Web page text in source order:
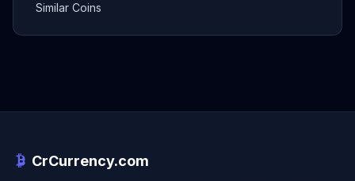
Similar Coins
CrCurrency.com